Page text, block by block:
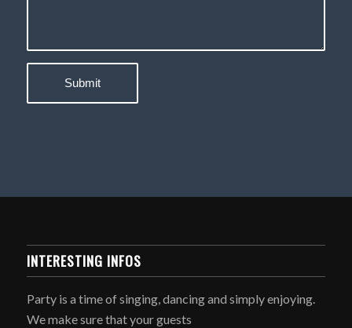
INTERESTING INFOS
Party is a time of singing, dancing and simply enjoying.
We make sure that your guests